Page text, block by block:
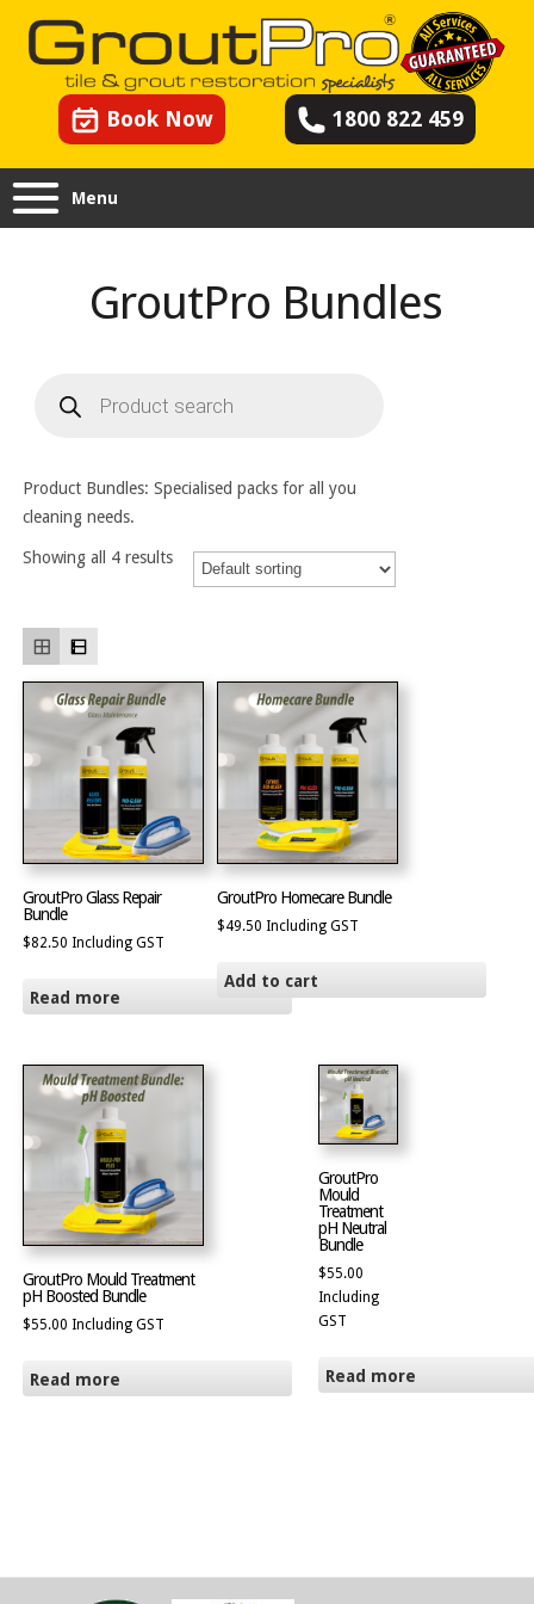
Book Now 1800 822 459
Menu
GroutPro Bundles
search
Product Bundles: Specialised packs for all you
cleaning needs.
Showing all 4 results
GroutPro Glass Repair
Bundle
$82.50 Including GST
Read more
GroutPro Homecare Bundle
$49.50 Including GST
Add to cart
GroutPro Mould Treatment
pH Boosted Bundle
$55.00 Including GST
Read more
GroutPro
Mould
Treatment
pH Neutral
Bundle
$55.00
Including
GST
Read more